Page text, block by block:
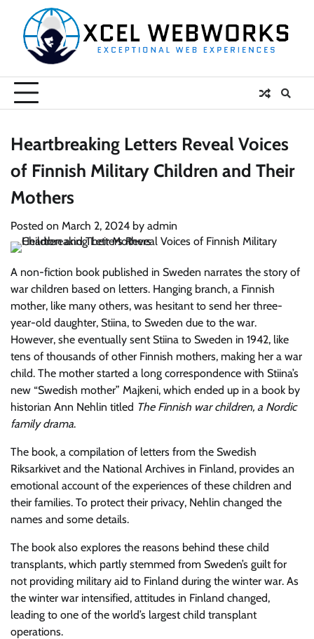
content
Heartbreaking Letters Reveal Voices
of Finnish Military Children and Their
Mothers
Posted on March 2, 2024 by admin
A non-fiction book published in Sweden narrates the story of
war children based on letters. Hanging branch, a Finnish
mother, like many others, was hesitant to send her three-
year-old daughter, Stiina, to Sweden due to the war.
However, she eventually sent Stiina to Sweden in 1942, like
tens of thousands of other Finnish mothers, making her a war
child. The mother started a long correspondence with Stiina’s
new “Swedish mother” Majkeni, which ended up in a book by
historian Ann Nehlin titled The Finnish war children, a Nordic
family drama.
The book, a compilation of letters from the Swedish
Riksarkivet and the National Archives in Finland, provides an
emotional account of the experiences of these children and
their families. To protect their privacy, Nehlin changed the
names and some details.
The book also explores the reasons behind these child
transplants, which partly stemmed from Sweden’s guilt for
not providing military aid to Finland during the winter war. As
the winter war intensified, attitudes in Finland changed,
leading to one of the world’s largest child transplant
operations.